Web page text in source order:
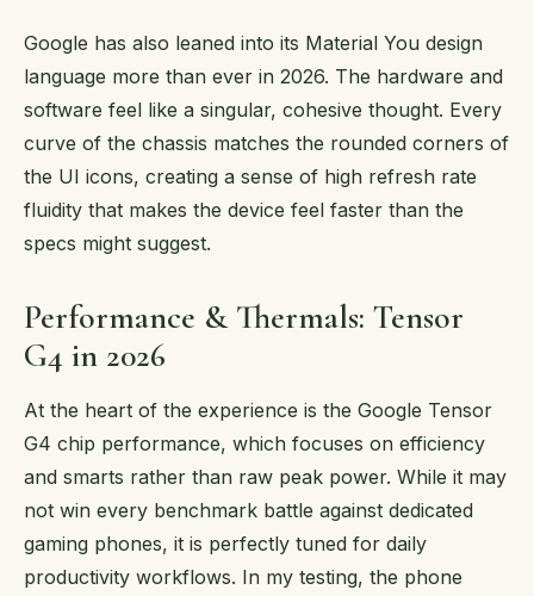
Google has also leaned into its Material You design
language more than ever in 2026. The hardware and
software feel like a singular, cohesive thought. Every
curve of the chassis matches the rounded corners of
the UI icons, creating a sense of high refresh rate
fluidity that makes the device feel faster than the
specs might suggest.
Performance & Thermals: Tensor
G4 in 2026
At the heart of the experience is the Google Tensor
G4 chip performance, which focuses on efficiency
and smarts rather than raw peak power. While it may
not win every benchmark battle against dedicated
gaming phones, it is perfectly tuned for daily
productivity workflows. In my testing, the phone